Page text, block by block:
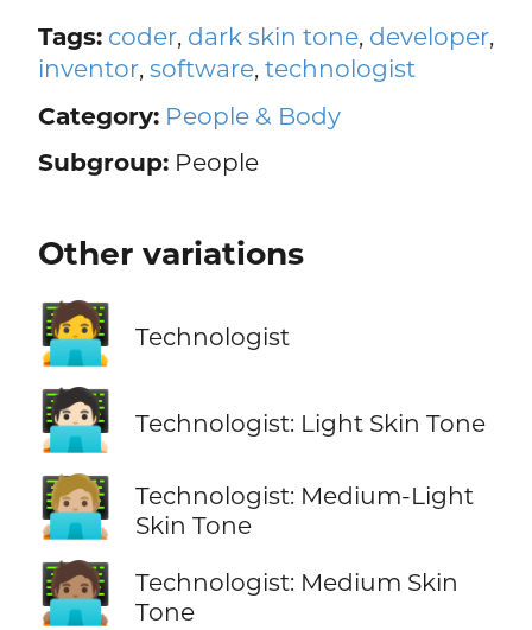
Tags: coder, dark skin tone, developer,
inventor, software, technologist
Category: People & Body
Subgroup:People
Other variations
🧑‍💻 Technologist
🧑🏻‍💻 Technologist: Light Skin Tone
🧑🏼‍💻
Technologist: Medium-Light
Skin Tone
🧑🏽‍💻
Technologist: Medium Skin
Tone